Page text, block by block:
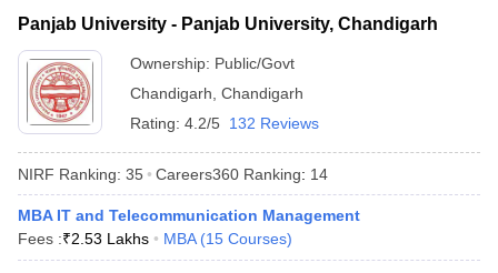
Panjab University - Panjab University, Chandigarh
Ownership: Public/Govt
Chandigarh Chandigarh
Rating: 4.2/5 132 Reviews
NIRF Ranking: 35 Careers360 Ranking: 14
MBA IT and Telecommunication Management
Fees :₹2.53 Lakhs MBA (15 Courses)